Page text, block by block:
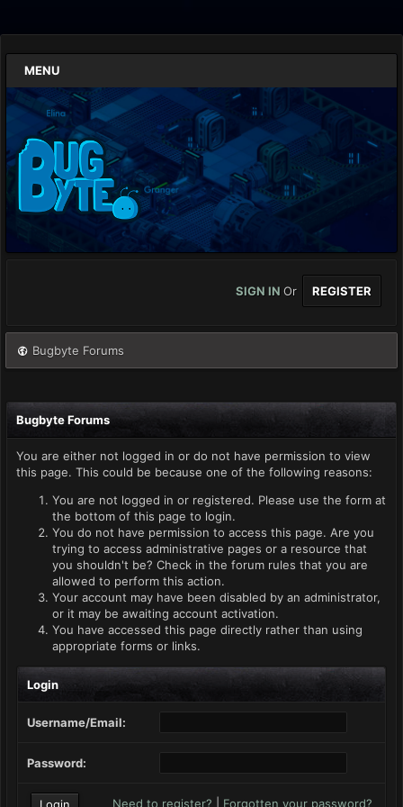
MENU
SIGN IN Or REGISTER
Bugbyte Forums
Bugbyte Forums
You are either not logged in or do not have permission to view
this page. This could be because one of the following reasons:
You are not logged in or registered. Please use the form at
the bottom of this page to login.
You do not have permission to access this page. Are you
trying to access administrative pages or a resource that
you shouldn't be? Check in the forum rules that you are
allowed to perform this action.
Your account may have been disabled by an administrator,
or it may be awaiting account activation.
You have accessed this page directly rather than using
appropriate forms or links.
Login
Username/Email:
Password:
Need to register? Forgotten your password?